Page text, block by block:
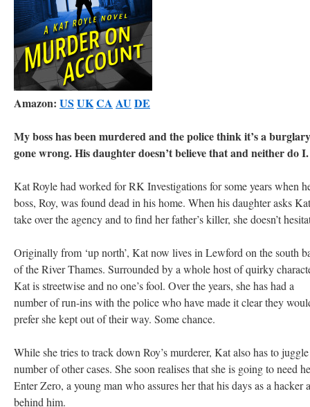
Amazon: US UKCA AUDE
My boss has been murdered and the police think it’s a burglary
gone wrong. His daughter doesn’t believe that and neither do I.
Kat Royle had worked for RK Investigations for some years when
boss, Roy, was found dead in his home. When his daughter asks
take over the agency and to find her father’s killer, she doesn’t
Originally from ‘up north’, Kat now lives in Lewford on the south
of the River Thames. Surrounded by a whole host of quirky
Kat is streetwise and no one’s fool. Over the years, she has had a
number of run-ins with the police who have made it clear they
prefer she kept out of their way. Some chance.
While she tries to track down Roy’s murderer, Kat also has to
number of other cases. She soon realises that she is going to need
Enter Zero, a young man who assures her that his days as a hacker
behind him.